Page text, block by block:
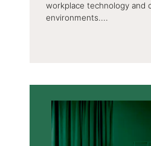
workplace technology and
environments....